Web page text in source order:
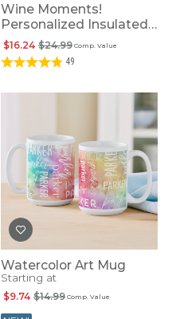
Wine Moments!
Personalized Insulated
Tumbler
Comp. Value
$24.99
$16.24
49
Watercolor Art Mug
Starting at
Comp. Value
$14.99
$9.74